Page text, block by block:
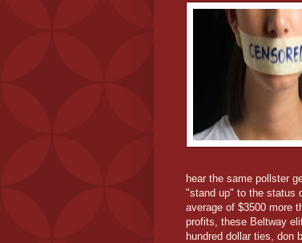
hear the same pollster
"stand up" to the status
average of $3500 more
profits, these Beltway
hundred dollar ties, don